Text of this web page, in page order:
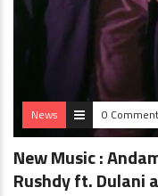
News 0
New Music :
Rushdy ft. Dulani